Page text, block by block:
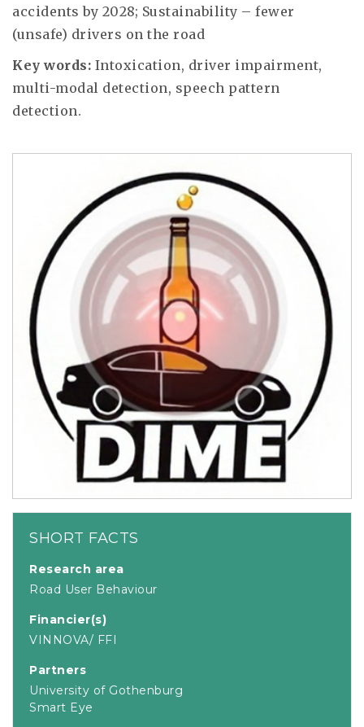
accidents by 2028; Sustainability – fewer
(unsafe) drivers on the road
Key words: Intoxication, driver impairment,
multi-modal detection, speech pattern
detection.
SHORT FACTS
Research area
Road User Behaviour
Financier(s)
VINNOVA/ FFI
Partners
University of Gothenburg
Smart Eye